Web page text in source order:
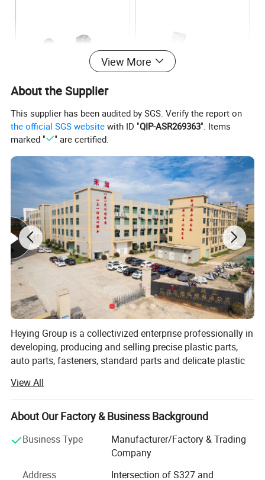
View More
About the Supplier
This supplier has been audited by SGS. Verify the report on
the official SGS website with ID "QIP-ASR269363". Items
marked "
" are certified.
Heying Group is a collectivized enterprise professionally in
developing, producing and selling precise plastic parts,
auto parts, fasteners, standard parts and delicate plastic
environmental protection responsibility assured. To meet
the growing need of 21 century, it strives to develop non-
pollution, corrosion resistance, non-conducting, light,
succedaneum to metal fasteners.
View All
About Our Factory & Business Background
Business Type
Manufacturer/Factory & Trading
Company
Address
Intersection of S327 and